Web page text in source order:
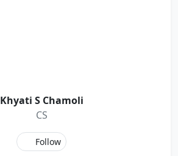
Khyati S Chamoli
CS
Follow